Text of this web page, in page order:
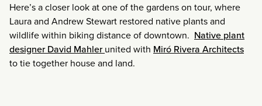
Here’s a closer look at one of the gardens on tour, where
Laura and Andrew Stewart restored native plants and
wildlife within biking distance of downtown. Native plant
designer David Mahlerunited with Miró Rivera Architects
to tie together house and land.